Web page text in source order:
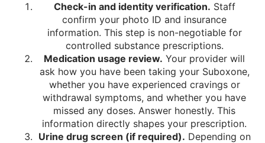
Check-in and identity verification. Staff
confirm your photo ID and insurance
information. This step is non-negotiable for
controlled substance prescriptions.
Medication usage review. Your provider will
ask how you have been taking your Suboxone,
whether you have experienced cravings or
withdrawal symptoms, and whether you have
missed any doses. Answer honestly. This
information directly shapes your prescription.
Urine drug screen (if required). Depending on